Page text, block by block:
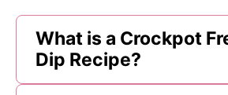
What is a Crockpot
Dip Recipe?